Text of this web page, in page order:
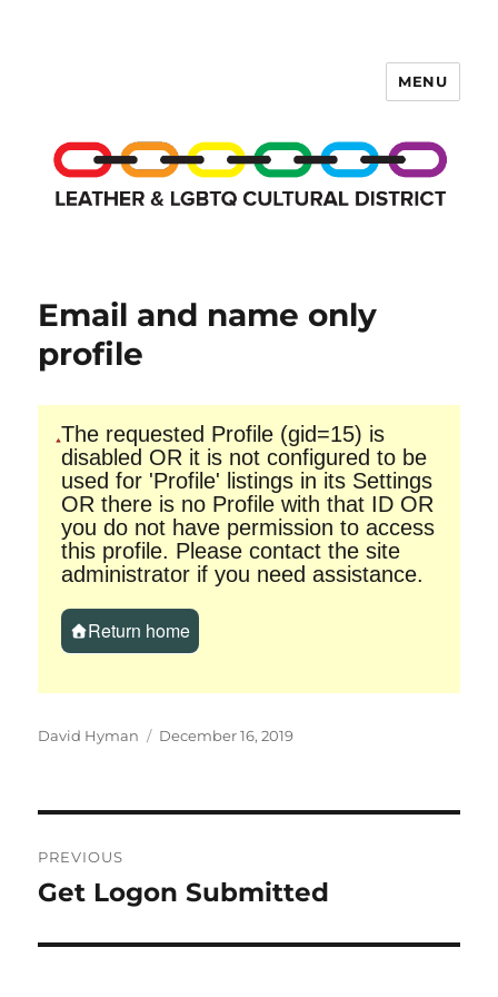
MENU
Email and name only
profile
The requested Profile (gid=15) is
disabled OR it is not configured to be
used for 'Profile' listings in its Settings
OR there is no Profile with that ID OR
you do not have permission to access
this profile. Please contact the site
administrator if you need assistance.
Return home
Author
David Hyman
Posted
December 16, 2019
navigation
PREVIOUS
Previous
Get Logon Submitted